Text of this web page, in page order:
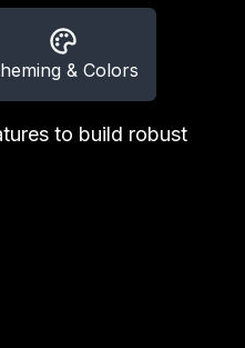
& Colors
to build robust